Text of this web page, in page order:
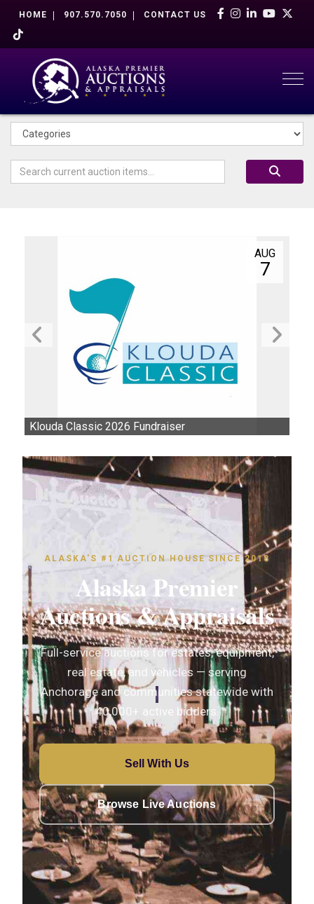
HOME 907.570.7050 CONTACT US
AUG
7
Klouda Classic 2026 Fundraiser
ALASKA'S #1 AUCTION HOUSE SINCE 2018
Alaska Premier
Auctions & Appraisals
Full-service auctions for estates, equipment,
real estate, and vehicles — serving
Anchorage and communities statewide with
40,000+ active bidders.
Sell With Us
Browse Live Auctions